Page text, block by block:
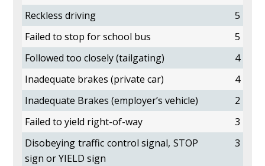
Reckless driving
5
Failed to stop for school bus
5
Followed too closely (tailgating)
4
Inadequate brakes (private car)
4
Inadequate Brakes (employer’s vehicle)
2
Failed to yield right-of-way
3
Disobeying traffic control signal, STOP
sign or YIELD sign
3